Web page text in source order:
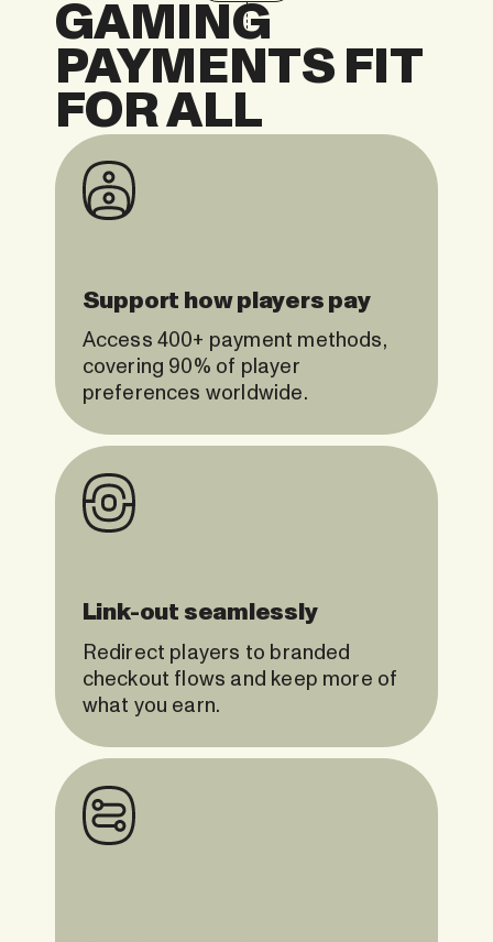
GAMING
PAYMENTS FIT
FOR ALL
Support how players pay
Access 400+ payment methods,
covering 90% of player
preferences worldwide.
Link-out seamlessly
Redirect players to branded
checkout flows and keep more of
what you earn.